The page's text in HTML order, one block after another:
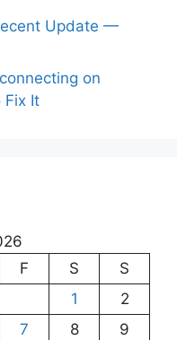
Update —
on
Fix It
F S
S
1
2
7 8
9